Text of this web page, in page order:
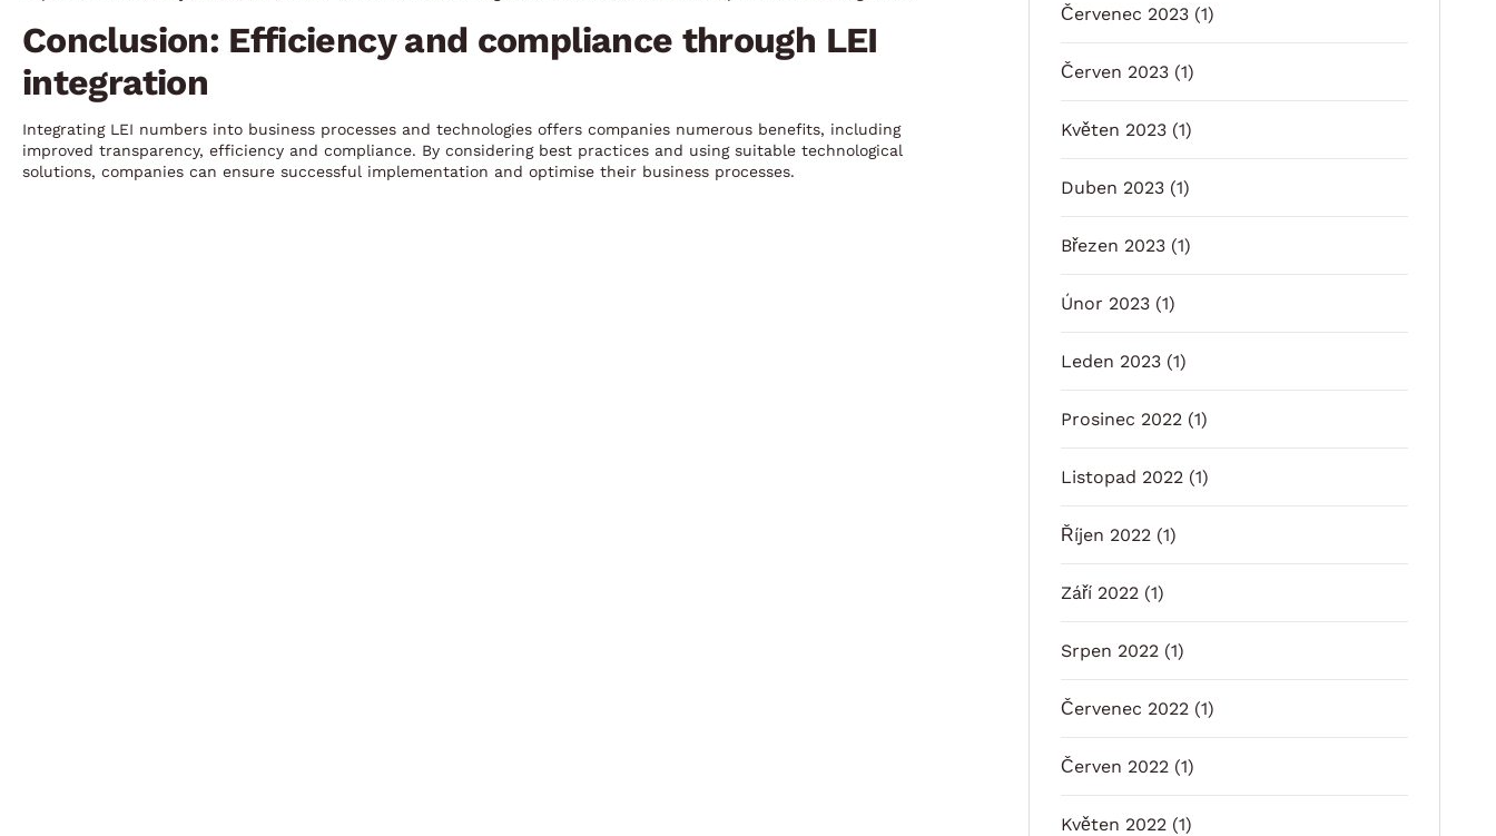
Conclusion: Efficiency and compliance through LEI
integration
Integrating LEI numbers into business processes and technologies offers companies numerous benefits, including
improved transparency, efficiency and compliance. By considering best practices and using suitable technological
solutions, companies can ensure successful implementation and optimise their business processes.
Červenec 2023 (1)
Červen 2023 (1)
Květen 2023 (1)
Duben 2023 (1)
Březen 2023 (1)
Únor 2023 (1)
Leden 2023 (1)
Prosinec 2022 (1)
Listopad 2022 (1)
Říjen 2022 (1)
Září 2022 (1)
Srpen 2022 (1)
Červenec 2022 (1)
Červen 2022 (1)
Květen 2022 (1)